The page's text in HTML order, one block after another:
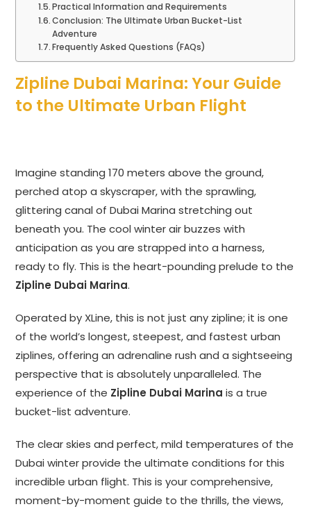
Practical Information and Requirements
Conclusion: The Ultimate Urban Bucket-List
Adventure
Frequently Asked Questions (FAQs)
Zipline Dubai Marina: Your Guide
to the Ultimate Urban Flight
Imagine standing 170 meters above the ground,
perched atop a skyscraper, with the sprawling,
glittering canal of Dubai Marina stretching out
beneath you. The cool winter air buzzes with
anticipation as you are strapped into a harness,
ready to fly. This is the heart-pounding prelude to the
Zipline Dubai Marina.
Operated by XLine, this is not just any zipline; it is one
of the world’s longest, steepest, and fastest urban
ziplines, offering an adrenaline rush and a sightseeing
perspective that is absolutely unparalleled. The
experience of the Zipline Dubai Marina is a true
bucket-list adventure.
The clear skies and perfect, mild temperatures of the
Dubai winter provide the ultimate conditions for this
incredible urban flight. This is your comprehensive,
moment-by-moment guide to the thrills, the views,